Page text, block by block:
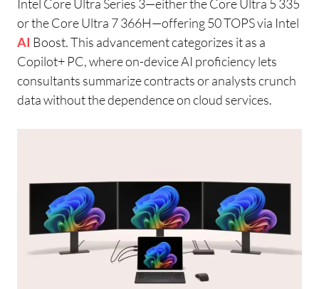
Intel Core Ultra Series 3—either the Core Ultra 5 335
or the Core Ultra 7 366H—offering 50 TOPS via Intel
AI Boost. This advancement categorizes it as a
Copilot+ PC, where on-device AI proficiency lets
consultants summarize contracts or analysts crunch
data without the dependence on cloud services.